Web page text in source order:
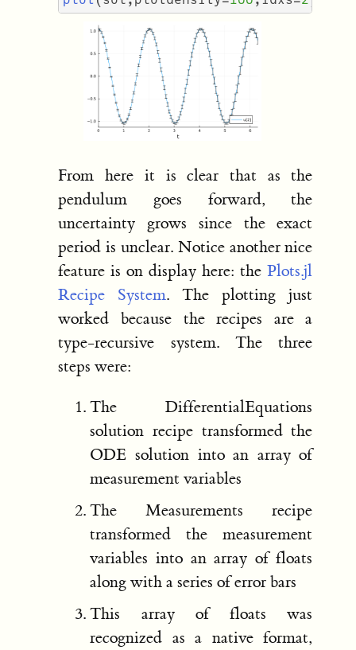
From here it is clear that as the
pendulum goes forward, the
uncertainty grows since the exact
period is unclear. Notice another nice
feature is on display here: thePlots.jl
Recipe System. The plotting just
worked because the recipes are a
type-recursive system. The three
steps were:
The DifferentialEquations
solution recipe transformed the
ODE solution into an array of
measurement variables
The Measurements recipe
transformed the measurement
variables into an array of floats
along with a series of error bars
This array of floats was
recognized as a native format,